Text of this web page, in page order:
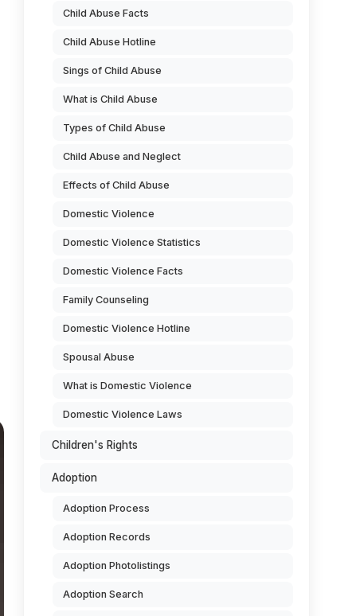
Child Abuse Facts
Child Abuse Hotline
Sings of Child Abuse
What is Child Abuse
Types of Child Abuse
Child Abuse and Neglect
Effects of Child Abuse
Domestic Violence
Domestic Violence Statistics
Domestic Violence Facts
Family Counseling
Domestic Violence Hotline
Spousal Abuse
What is Domestic Violence
Domestic Violence Laws
Children's Rights
Adoption
Adoption Process
Adoption Records
Adoption Photolistings
Adoption Search